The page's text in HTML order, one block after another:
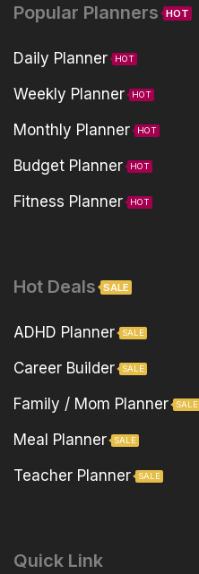
Popular Planners HOT
Daily Planner HOT
Weekly Planner HOT
Monthly Planner HOT
Budget Planner HOT
Fitness Planner HOT
Hot Deals SALE
ADHD Planner SALE
Career Builder SALE
Family / Mom Planner SALE
Meal Planner SALE
Teacher Planner SALE
Quick Link